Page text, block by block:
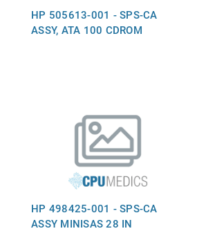
HP 505613-001 - SPS-CA
ASSY, ATA 100 CDROM
HP 498425-001 - SPS-CA
ASSY MINISAS 28 IN